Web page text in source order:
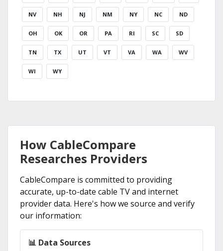
NV NH NJ NM NY NC ND
OH OK OR PA RI SC SD
TN TX UT VT VA WA WV
WI WY
How CableCompare
Researches Providers
CableCompare is committed to providing
accurate, up-to-date cable TV and internet
provider data. Here's how we source and verify
our information:
📊 Data Sources